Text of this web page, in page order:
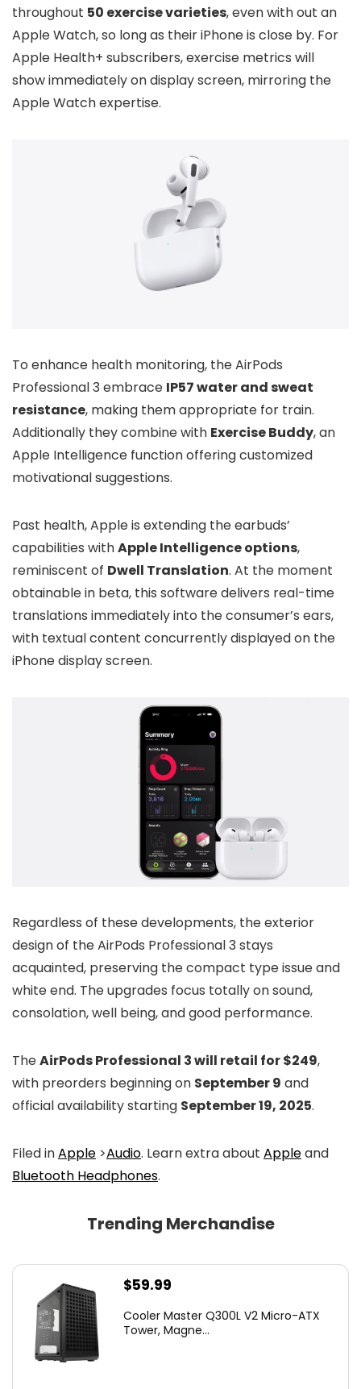
throughout 50 exercise varieties, even with out an
Apple Watch, so long as their iPhone is close by. For
Apple Health+ subscribers, exercise metrics will
show immediately on display screen, mirroring the
Apple Watch expertise.
To enhance health monitoring, the AirPods
Professional 3 embrace IP57 water and sweat
resistance, making them appropriate for train.
Additionally they combine with Exercise Buddy, an
Apple Intelligence function offering customized
motivational suggestions.
Past health, Apple is extending the earbuds’
capabilities withApple Intelligence options,
reminiscent of Dwell Translation. At the moment
obtainable in beta, this software delivers real-time
translations immediately into the consumer’s ears,
with textual content concurrently displayed on the
iPhone display screen.
Regardless of these developments, the exterior
design of the AirPods Professional 3 stays
acquainted, preserving the compact type issue and
white end. The upgrades focus totally on sound,
consolation, well being, and good performance.
TheAirPods Professional 3 will retail for $249,
with preorders beginning on September 9 and
official availability starting September 19, 2025.
Filed inApple >Audio. Learn extra about Appleand
Bluetooth Headphones.
Trending Merchandise
$59.99
Cooler Master Q300L V2 Micro-ATX
Tower, Magne...